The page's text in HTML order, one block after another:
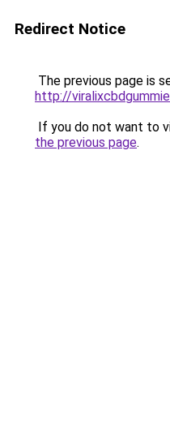
Redirect Notice
The previous page is
http://
If you do not want to
the previous page.